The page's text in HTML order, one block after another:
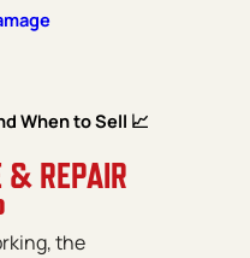
When to Sell 📈
& REPAIR
the